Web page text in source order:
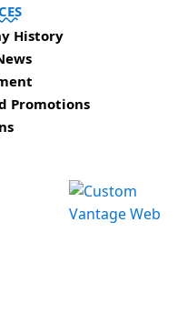
History
Promotions